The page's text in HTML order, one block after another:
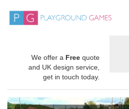
We offer a Free quote
and UK design service,
get in touch today.